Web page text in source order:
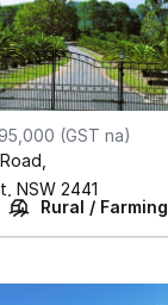
(GST na)
NSW 2441
Rural / Farming